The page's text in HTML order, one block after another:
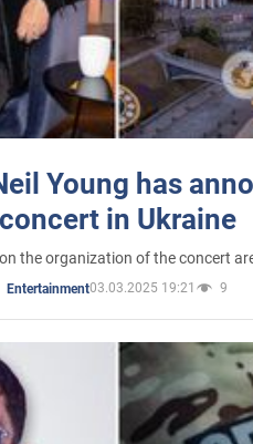
Young has
concert in Ukraine
the organization of the concert
Entertainment03.03.2025 19:21 9